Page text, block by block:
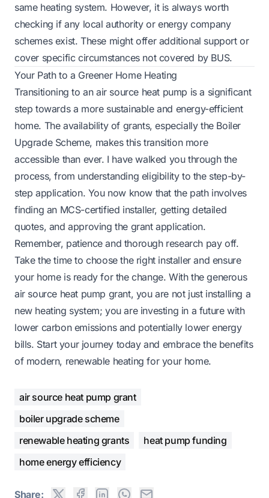
same heating system. However, it is always worth
checking if any local authority or energy company
schemes exist. These might offer additional support or
cover specific circumstances not covered by BUS.
Your Path to a Greener Home Heating
Transitioning to an air source heat pump is a significant
step towards a more sustainable and energy-efficient
home. The availability of grants, especially the Boiler
Upgrade Scheme, makes this transition more
accessible than ever. I have walked you through the
process, from understanding eligibility to the step-by-
step application. You now know that the path involves
finding an MCS-certified installer, getting detailed
quotes, and approving the grant application.
Remember, patience and thorough research pay off.
Take the time to choose the right installer and ensure
your home is ready for the change. With the generous
air source heat pump grant, you are not just installing a
new heating system; you are investing in a future with
lower carbon emissions and potentially lower energy
bills. Start your journey today and embrace the benefits
of modern, renewable heating for your home.
air source heat pump grant
boiler upgrade scheme
renewable heating grants
heat pump funding
home energy efficiency
Share: